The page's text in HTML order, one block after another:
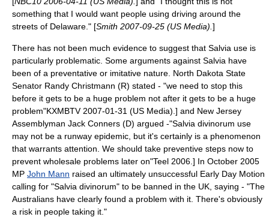
something that I would want people using driving around the
streets of Delaware." [Smith 2007-09-25 (US Media). ]
There has not been much evidence to suggest that Salvia use is
particularly problematic. Some arguments against Salvia have
been of a preventative or imitative nature. North Dakota State
Senator Randy Christmann (R) stated - "we need to stop this
before it gets to be a huge problem not after it gets to be a huge
problem"KXMBTV 2007-01-31 (US Media).] and New Jersey
Assemblyman Jack Conners (D) argued -"Salvia divinorum use
may not be a runway epidemic, but it's certainly is a phenomenon
that warrants attention. We should take preventive steps now to
prevent wholesale problems later on"Teel 2006.] In October 2005
MP John Mann raised an ultimately unsuccessful Early Day Motion
calling for "Salvia divinorum" to be banned in the UK, saying - "The
Australians have clearly found a problem with it. There's obviously
a risk in people taking it."